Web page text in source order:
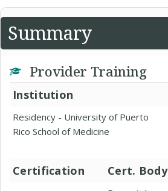
Summary
Provider Training
Institution
Residency - University of Puerto
Rico School of Medicine
Certification Cert. Body